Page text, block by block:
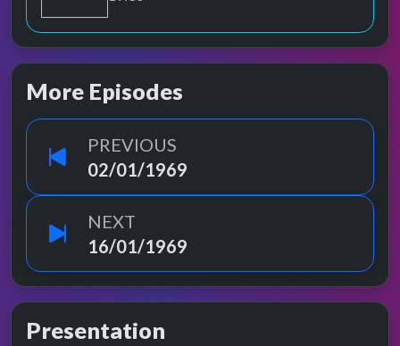
More Episodes
PREVIOUS
02/01/1969
NEXT
16/01/1969
Presentation